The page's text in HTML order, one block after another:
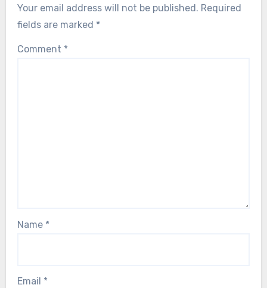
Your email address will not be published. Required
fields are marked *
Comment *
Name *
Email *